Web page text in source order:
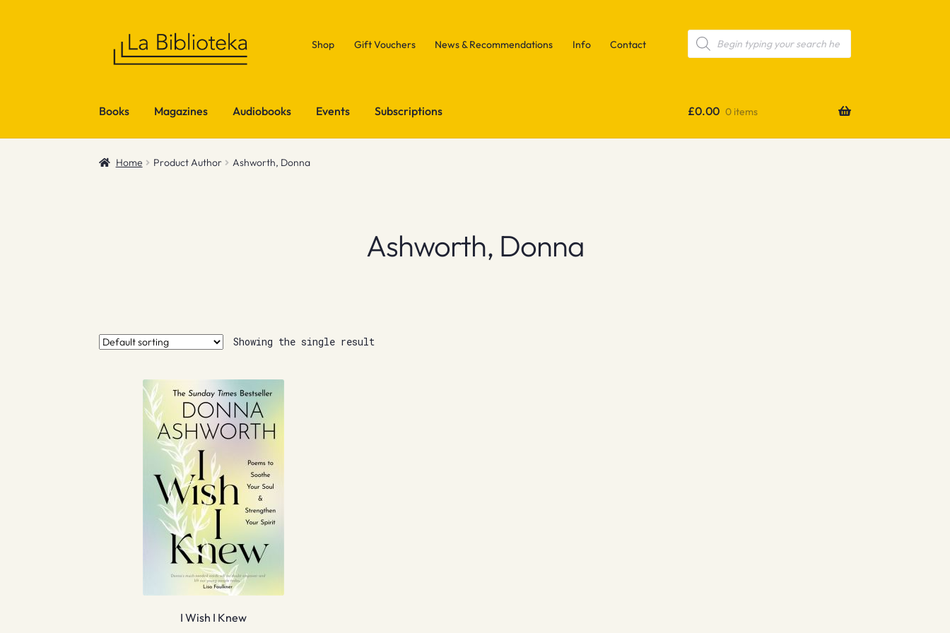
Shop Gift Vouchers News & Recommendations Info Contact
Products
search
Books Magazines Audiobooks Events Subscriptions £0.00 0 items
Home Product Author Ashworth, Donna
Ashworth, Donna
Showing the single result
I Wish I Knew